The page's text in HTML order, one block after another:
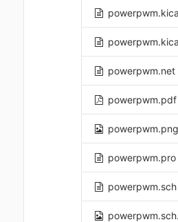
powerpwm.net
powerpwm.pdf
powerpwm.png
powerpwm.pro
powerpwm.sch